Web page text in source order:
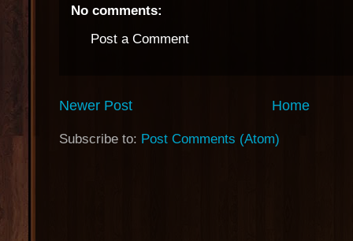
No comments:
Post a Comment
Newer Post Home
Subscribe to: Post Comments (Atom)